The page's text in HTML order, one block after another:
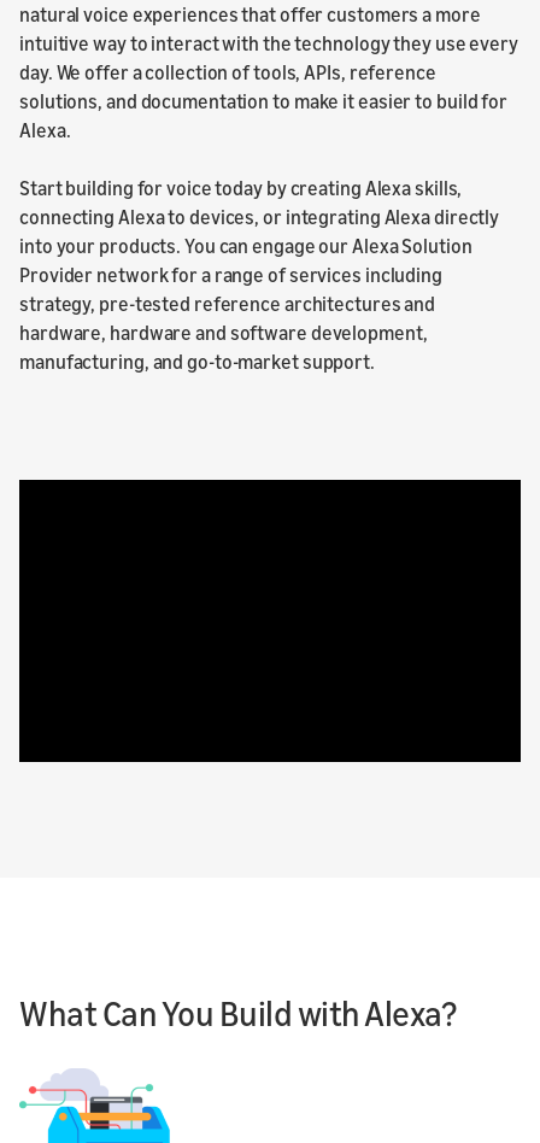
natural voice experiences that offer customers a more
intuitive way to interact with the technology they use every
day. We offer a collection of tools, APIs, reference
solutions, and documentation to make it easier to build for
Alexa.
Start building for voice today by creating Alexa skills,
connecting Alexa to devices, or integrating Alexa directly
into your products. You can engage our Alexa Solution
Provider network for a range of services including
strategy, pre-tested reference architectures and
hardware, hardware and software development,
manufacturing, and go-to-market support.
What Can You Build with Alexa?